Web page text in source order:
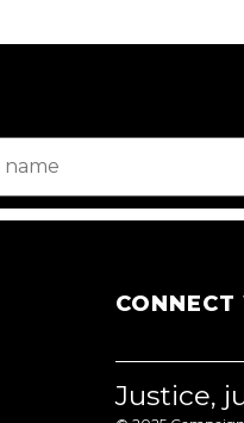
Justice,